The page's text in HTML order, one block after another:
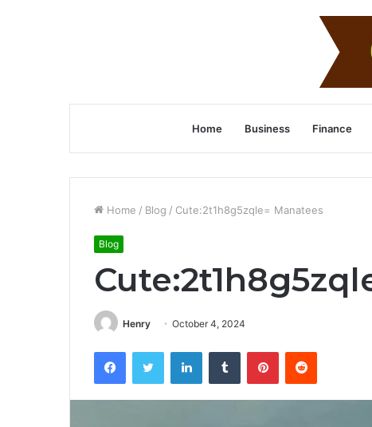
Home Business Finance
Home / Blog / Cute:2t1h8g5zqle= Manatees
Blog
Henry October 4, 2024
FacebookTwitter LinkedInTumblr PinterestReddit